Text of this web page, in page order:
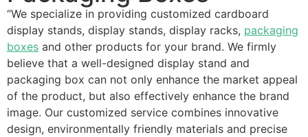
“We specialize in providing customized cardboard
display stands, display stands, display racks, packaging
boxes and other products for your brand. We firmly
believe that a well-designed display stand and
packaging box can not only enhance the market appeal
of the product, but also effectively enhance the brand
image. Our customized service combines innovative
design, environmentally friendly materials and precise